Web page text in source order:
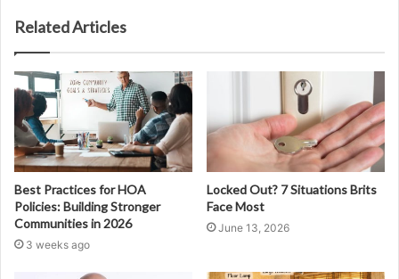
Related Articles
Best Practices for HOA
Policies: Building Stronger
Communities in 2026
3 weeks ago
Locked Out? 7 Situations Brits
Face Most
June 13, 2026